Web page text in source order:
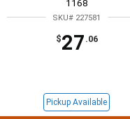
1168
SKU# 227581
$27 .06
Pickup Available